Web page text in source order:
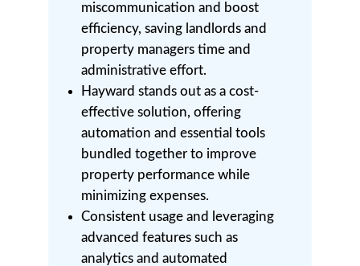
miscommunication and boost
efficiency, saving landlords and
property managers time and
administrative effort.
Hayward stands out as a cost-
effective solution, offering
automation and essential tools
bundled together to improve
property performance while
minimizing expenses.
Consistent usage and leveraging
advanced features such as
analytics and automated